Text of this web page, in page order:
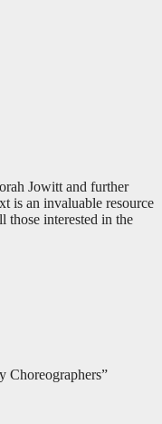
Jowitt and further
is an invaluable resource
those interested in the
Choreographers”